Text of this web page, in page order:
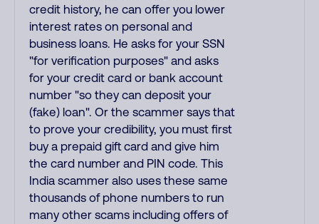
credit history, he can offer you lower
interest rates on personal and
business loans. He asks for your SSN
"for verification purposes" and asks
for your credit card or bank account
number "so they can deposit your
(fake) loan". Or the scammer says that
to prove your credibility, you must first
buy a prepaid gift card and give him
the card number and PIN code. This
India scammer also uses these same
thousands of phone numbers to run
many other scams including offers of